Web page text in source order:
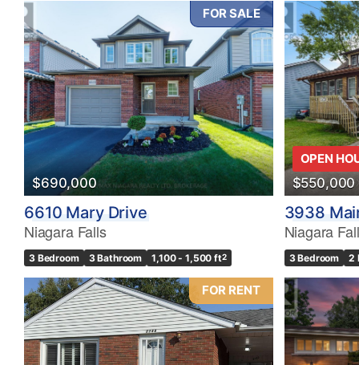
FOR SALE
$690,000
6610 Mary Drive
Niagara Falls
3 Bedroom 3 Bathroom 1,100 - 1,500 ft2
OPEN
$550,000
3938
Niagara
3 Bedroom 2
FOR RENT